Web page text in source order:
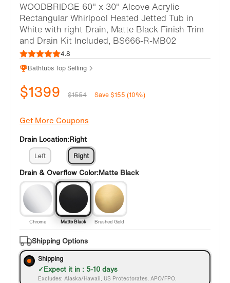
WOODBRIDGE 60" x 30" Alcove Acrylic
Rectangular Whirlpool Heated Jetted Tub in
White with right Drain, Matte Black Finish Trim
and Drain Kit Included, BS666-R-MB02
4.8
Bathtubs Top Selling
$1399 $1554 Save $155 (10%)
Get More Coupons
Drain Location:Right
Left Right
Drain & Overflow Color:Matte Black
Chrome Matte Black Brushed Gold
Shipping Options
Shipping
Expect it in : 5-10 days
Excludes: Alaska/Hawaii, US Protectorates, APO/FPO.